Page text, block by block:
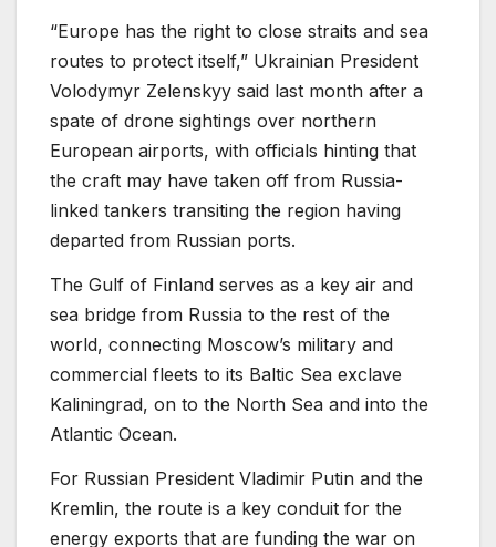
“Europe has the right to close straits and sea
routes to protect itself,” Ukrainian President
Volodymyr Zelenskyy said last month after a
spate of drone sightings over northern
European airports, with officials hinting that
the craft may have taken off from Russia-
linked tankers transiting the region having
departed from Russian ports.
The Gulf of Finland serves as a key air and
sea bridge from Russia to the rest of the
world, connecting Moscow’s military and
commercial fleets to its Baltic Sea exclave
Kaliningrad, on to the North Sea and into the
Atlantic Ocean.
For Russian President Vladimir Putin and the
Kremlin, the route is a key conduit for the
energy exports that are funding the war on